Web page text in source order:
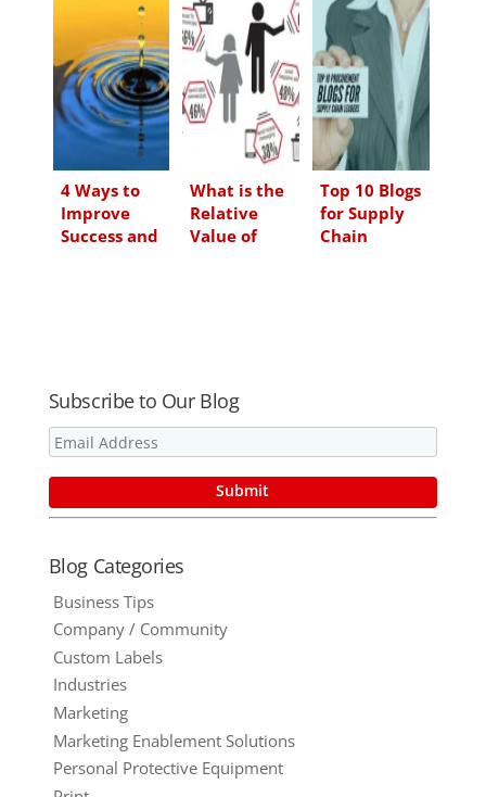
d
I
n
b
o
o
k
t
e
r
4 Ways to
Improve
Success and
What is the
Relative
Value of
Top 10 Blogs
for Supply
Chain
Subscribe to Our Blog
Blog Categories
Business Tips
Company / Community
Custom Labels
Industries
Marketing
Marketing Enablement Solutions
Personal Protective Equipment